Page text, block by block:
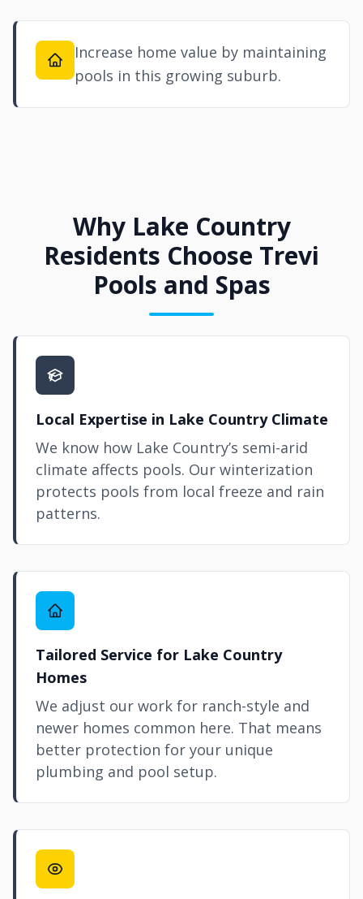
Increase home value by maintaining
pools in this growing suburb.
Why Lake Country
Residents Choose Trevi
Pools and Spas
Local Expertise in Lake Country Climate
We know how Lake Country’s semi-arid
climate affects pools. Our winterization
protects pools from local freeze and rain
patterns.
Tailored Service for Lake Country
Homes
We adjust our work for ranch-style and
newer homes common here. That means
better protection for your unique
plumbing and pool setup.